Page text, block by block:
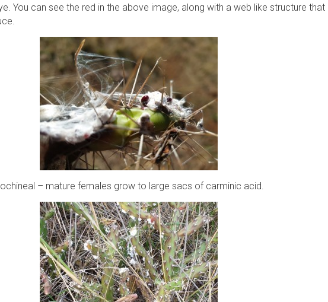
You can see the red in the above image, along with a web like structure that
– mature females grow to large sacs of carminic acid.